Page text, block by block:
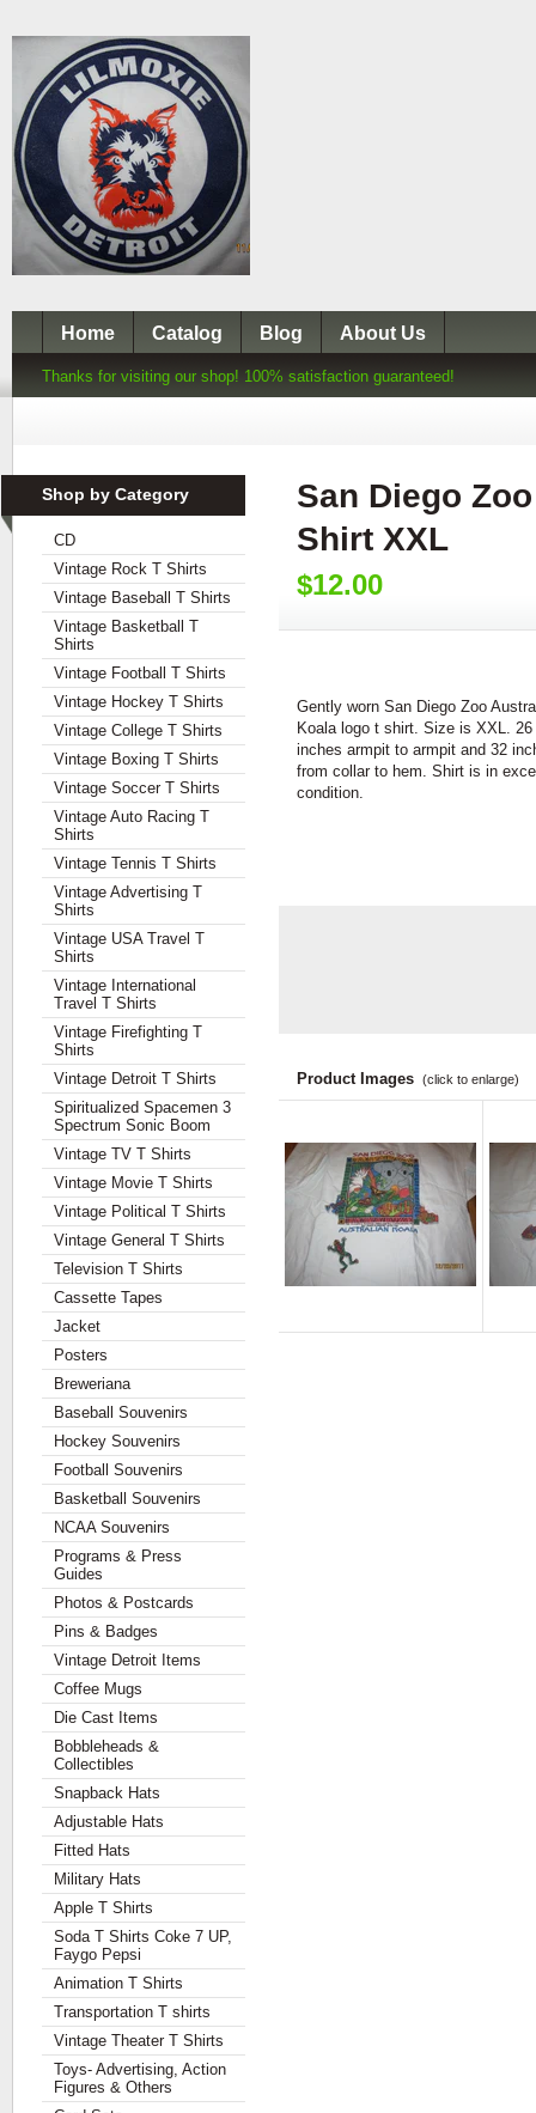
Home Catalog Blog About Us
Thanks for visiting our shop! 100% satisfaction guaranteed!
Shop by Category
CD
Vintage Rock T Shirts
Vintage Baseball T Shirts
Vintage Basketball T
Shirts
Vintage Football T Shirts
Vintage Hockey T Shirts
Vintage College T Shirts
Vintage Boxing T Shirts
Vintage Soccer T Shirts
Vintage Auto Racing T
Shirts
Vintage Tennis T Shirts
Vintage Advertising T
Shirts
Vintage USA Travel T
Shirts
Vintage International
Travel T Shirts
Vintage Firefighting T
Shirts
Vintage Detroit T Shirts
Spiritualized Spacemen 3
Spectrum Sonic Boom
Vintage TV T Shirts
Vintage Movie T Shirts
Vintage Political T Shirts
Vintage General T Shirts
Television T Shirts
Cassette Tapes
Jacket
Posters
Breweriana
Baseball Souvenirs
Hockey Souvenirs
Football Souvenirs
Basketball Souvenirs
NCAA Souvenirs
Programs & Press
Guides
Photos & Postcards
Pins & Badges
Vintage Detroit Items
Coffee Mugs
Die Cast Items
Bobbleheads &
Collectibles
Snapback Hats
Adjustable Hats
Fitted Hats
Military Hats
Apple T Shirts
Soda T Shirts Coke 7 UP,
Faygo Pepsi
Animation T Shirts
Transportation T shirts
Vintage Theater T Shirts
Toys- Advertising, Action
Figures & Others
San Diego
Shirt XXL
$12.00
Gently worn San Diego Zoo
Koala logo t shirt. Size is XXL. 26
inches armpit to armpit and 32
from collar to hem. Shirt is in
condition.
Product Images (click to enlarge)